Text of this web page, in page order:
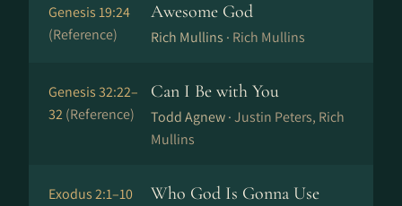
Genesis 19:24
(Reference)
Awesome God
Rich Mullins · Rich Mullins
Genesis 32:22–
32(Reference)
Can I Be with You
Todd Agnew ·Justin Peters, Rich
Mullins
Exodus 2:1–10
Who God Is Gonna Use